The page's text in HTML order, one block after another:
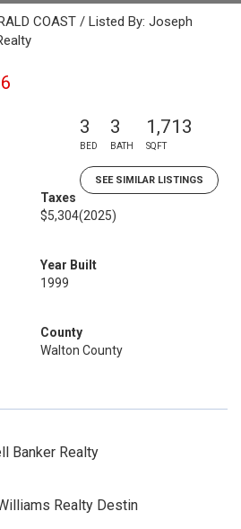
COAST / Listed By: Joseph
3
BED
3
BATH
1,713
SQFT
SEE SIMILAR LISTINGS
Taxes
$5,304(2025)
Year Built
1999
County
Walton County
Banker Realty
Realty Destin